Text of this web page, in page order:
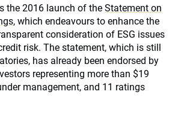
the 2016 launch of the Statement on
, which endeavours to enhance the
consideration of ESG issues
risk. The statement, which is still
has already been endorsed by
representing more than $19
management, and 11 ratings